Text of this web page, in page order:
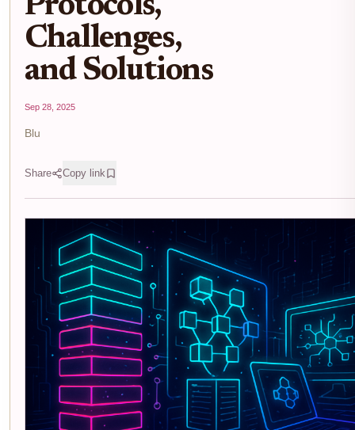
Protocols,
Challenges,
and Solutions
Sep 28, 2025
Blu
Share Copy link